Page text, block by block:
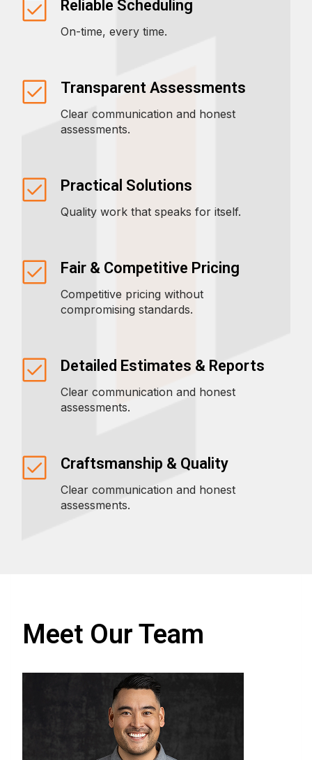
Reliable Scheduling
On-time, every time.
Transparent Assessments
Clear communication and honest
assessments.
Practical Solutions
Quality work that speaks for itself.
Fair & Competitive Pricing
Competitive pricing without
compromising standards.
Detailed Estimates & Reports
Clear communication and honest
assessments.
Craftsmanship & Quality
Clear communication and honest
assessments.
Meet Our Team